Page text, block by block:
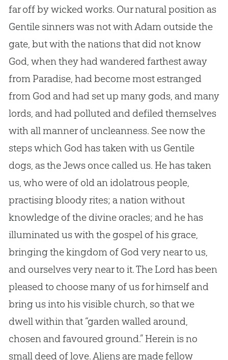
far off by wicked works. Our natural position as
Gentile sinners was not with Adam outside the
gate, but with the nations that did not know
God, when they had wandered farthest away
from Paradise, had become most estranged
from God and had set up many gods, and many
lords, and had polluted and defiled themselves
with all manner of uncleanness. See now the
steps which God has taken with us Gentile
dogs, as the Jews once called us. He has taken
us, who were of old an idolatrous people,
practising bloody rites; a nation without
knowledge of the divine oracles; and he has
illuminated us with the gospel of his grace,
bringing the kingdom of God very near to us,
and ourselves very near to it. The Lord has been
pleased to choose many of us for himself and
bring us into his visible church, so that we
dwell within that “garden walled around,
chosen and favoured ground.” Herein is no
small deed of love. Aliens are made fellow